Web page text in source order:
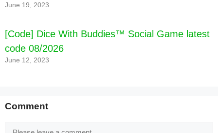
June 19, 2023
[Code] Dice With Buddies™ Social Game latest
code 08/2026
June 12, 2023
Comment
Comment